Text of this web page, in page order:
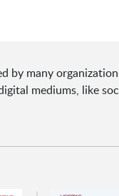
by many
mediums, like